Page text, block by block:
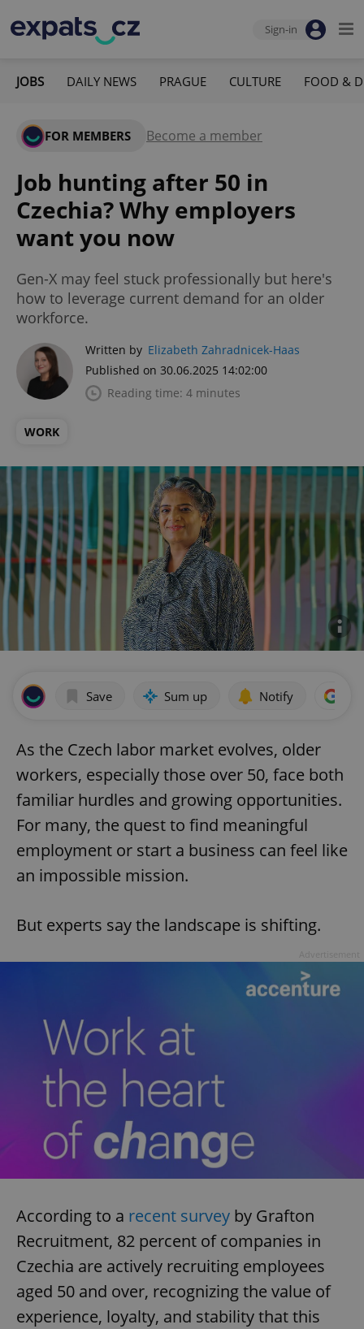
Sign-in
JOBS DAILY NEWS PRAGUE CULTURE FOOD &
FOR MEMBERS Become a member
Job hunting after 50 in
Czechia? Why employers
want you now
Gen-X may feel stuck professionally but here's
how to leverage current demand for an older
workforce.
Written by Elizabeth Zahradnicek-Haas
Published on 30.06.2025 14:02:00
Reading time: 4 minutes
WORK
Save Sum up Notify
As the Czech labor market evolves, older
workers, especially those over 50, face both
familiar hurdles and growing opportunities.
For many, the quest to find meaningful
employment or start a business can feel like
an impossible mission.
But experts say the landscape is shifting.
According to a recent survey by Grafton
Recruitment, 82 percent of companies in
Czechia are actively recruiting employees
aged 50 and over, recognizing the value of
experience, loyalty, and stability that this